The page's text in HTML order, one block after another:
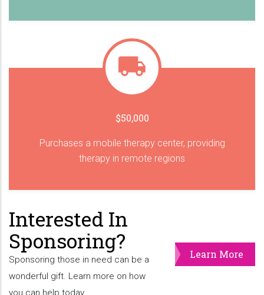
$50,000
Purchases a mobile therapy center, providing
therapy in remote regions
Interested In
Sponsoring?
Sponsoring those in need can be a
wonderful gift. Learn more on how
you can help today.
Learn More